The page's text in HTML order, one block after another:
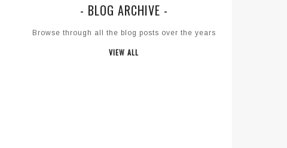
- BLOG ARCHIVE -
Browse through all the blog posts over the years
VIEW ALL